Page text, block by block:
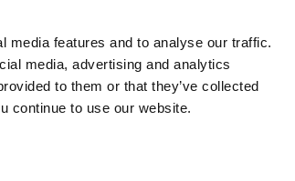
media features and to analyse our traffic.
media, advertising and analytics
to them or that they’ve collected
continue to use our website.